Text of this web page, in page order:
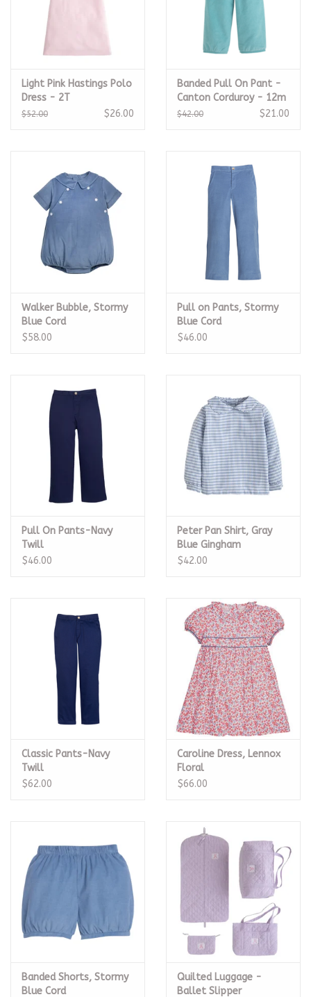
Light Pink Hastings Polo
Dress - 2T
$52.00 $26.00
Banded Pull On Pant -
Canton Corduroy - 12m
$42.00 $21.00
Walker Bubble, Stormy
Blue Cord
$58.00
Pull on Pants, Stormy
Blue Cord
$46.00
Pull On Pants-Navy
Twill
$46.00
Peter Pan Shirt, Gray
Blue Gingham
$42.00
Classic Pants-Navy
Twill
$62.00
Caroline Dress, Lennox
Floral
$66.00
Banded Shorts, Stormy
Blue Cord
Quilted Luggage -
Ballet Slipper